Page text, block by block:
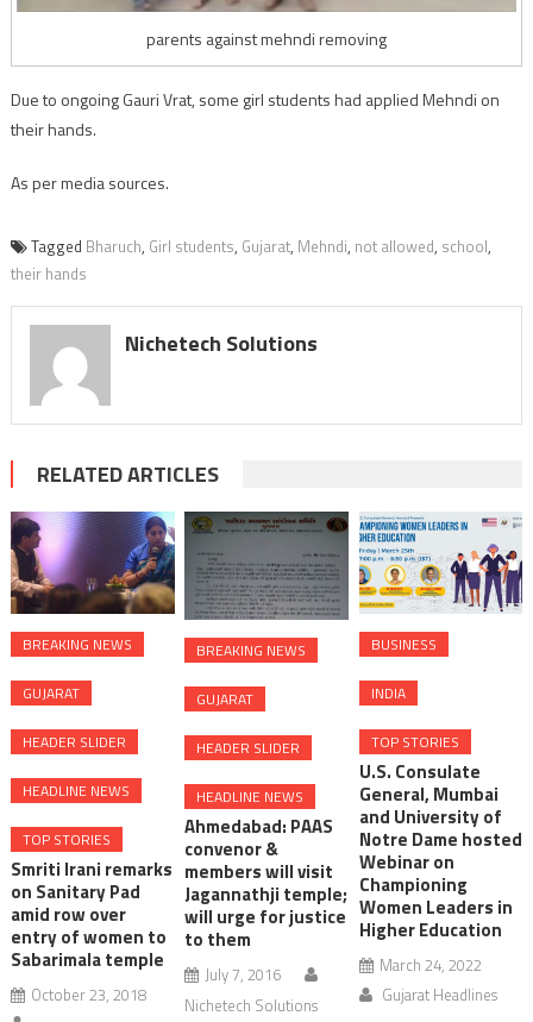
parents against mehndi removing
Due to ongoing Gauri Vrat, some girl students had applied Mehndi on
their hands.
As per media sources.
Tagged Bharuch, Girl students, Gujarat, Mehndi, not allowed, school,
their hands
Nichetech Solutions
RELATED ARTICLES
BREAKING NEWS
GUJARAT
HEADER SLIDER
HEADLINE NEWS
TOP STORIES
Smriti Irani remarks
on Sanitary Pad
amid row over
entry of women to
Sabarimala temple
October 23, 2018
BREAKING NEWS
GUJARAT
HEADER SLIDER
HEADLINE NEWS
Ahmedabad: PAAS
convenor &
members will visit
Jagannathji temple;
will urge for justice
to them
July 7, 2016
Nichetech Solutions
BUSINESS
INDIA
TOP STORIES
U.S. Consulate
General, Mumbai
and University of
Notre Dame hosted
Webinar on
Championing
Women Leaders in
Higher Education
March 24, 2022
Gujarat Headlines